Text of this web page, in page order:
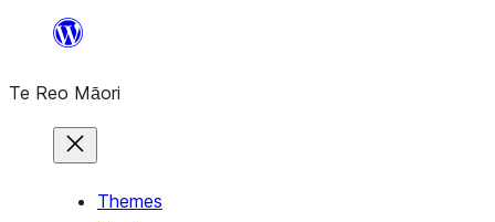
content
Te Reo Māori
Themes